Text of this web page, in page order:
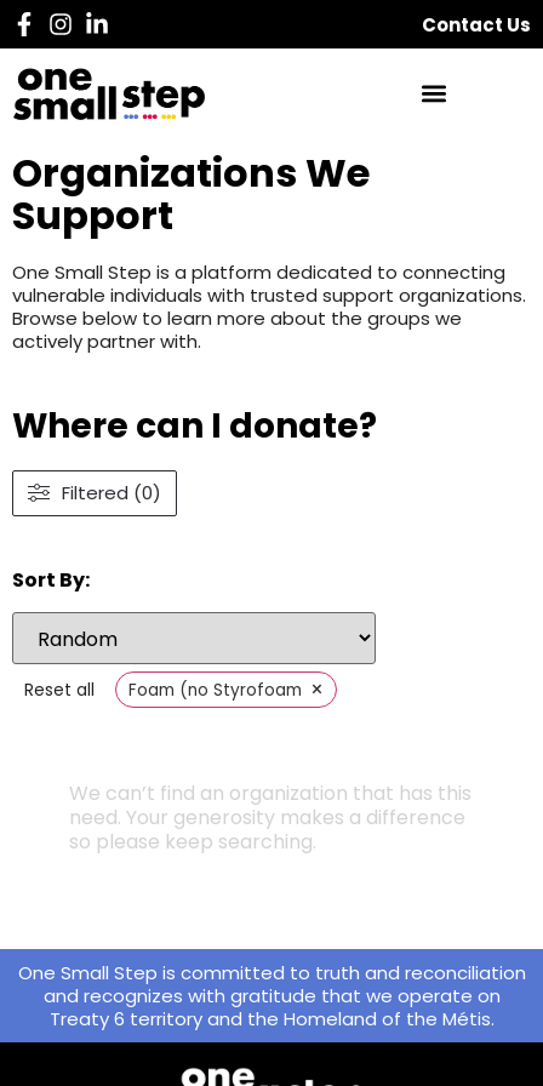
Contact Us
Organizations We
Support
One Small Step is a platform dedicated to connecting
vulnerable individuals with trusted support organizations.
Browse below to learn more about the groups we
actively partner with.
Where can I donate?
Filtered (0)
Sort By:
Reset all Foam (no Styrofoam ×
We can’t find an organization that has this
need. Your generosity makes a difference
so please keep searching.
One Small Step is committed to truth and reconciliation
and recognizes with gratitude that we operate on
Treaty 6 territory and the Homeland of the Métis.